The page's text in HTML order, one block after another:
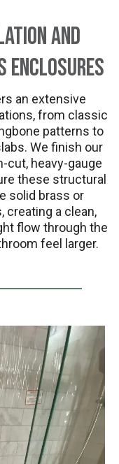
and
Enclosures
an extensive
from classic
patterns to
We finish our
heavy-gauge
these structural
solid brass or
creating a clean,
flow through the
feel larger.